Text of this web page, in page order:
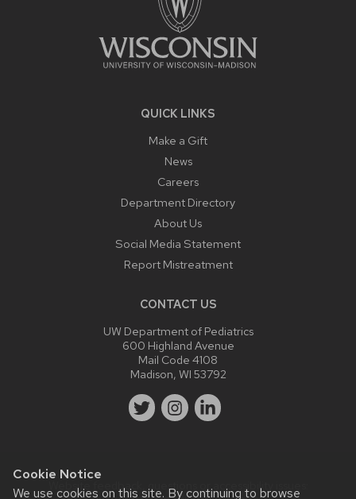
Cookie Notice
We use cookies on this site. By continuing to browse
QUICK LINKS
Make a Gift
News
Careers
Department Directory
About Us
Social Media Statement
Report Mistreatment
CONTACT US
UW Department of Pediatrics
600 Highland Avenue
Mail Code 4108
Madison, WI 53792
Website feedback, questions or accessibility issues: